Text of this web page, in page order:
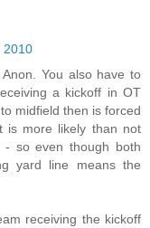
2010
You also have to
a kickoff in OT
midfield then is forced
is more likely than not
so even though both
yard line means the
receiving the kickoff